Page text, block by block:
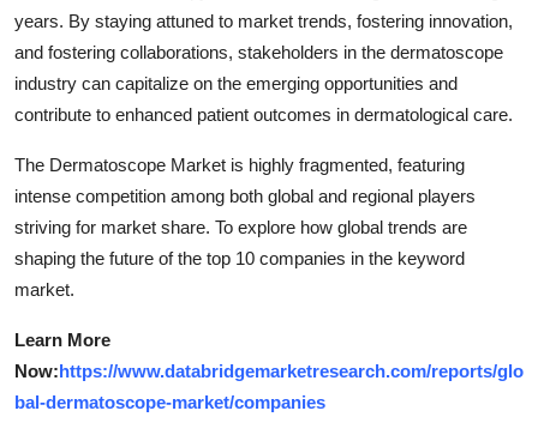
years. By staying attuned to market trends, fostering innovation,
and fostering collaborations, stakeholders in the dermatoscope
industry can capitalize on the emerging opportunities and
contribute to enhanced patient outcomes in dermatological care.
The Dermatoscope Market is highly fragmented, featuring
intense competition among both global and regional players
striving for market share. To explore how global trends are
shaping the future of the top 10 companies in the keyword
market.
Learn More
Now:https://www.databridgemarketresearch.com/reports/glo
bal-dermatoscope-market/companies